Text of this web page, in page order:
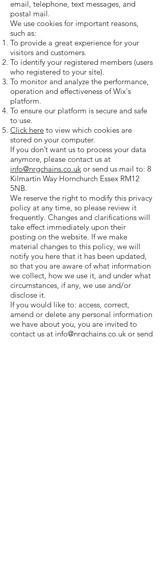
email, telephone, text messages, and
postal mail.
We use cookies for important reasons,
such as:
To provide a great experience for your
visitors and customers.
To identify your registered members (users
who registered to your site).
To monitor and analyze the performance,
operation and effectiveness of Wix's
platform.
To ensure our platform is secure and safe
to use.
Click here to view which cookies are
stored on your computer.
If you don’t want us to process your data
anymore, please contact us at
info@nrgchains.co.uk or send us mail to: 8
Kilmartin Way Hornchurch Essex RM12
5NB.
We reserve the right to modify this privacy
policy at any time, so please review it
frequently. Changes and clarifications will
take effect immediately upon their
posting on the website. If we make
material changes to this policy, we will
notify you here that it has been updated,
so that you are aware of what information
we collect, how we use it, and under what
circumstances, if any, we use and/or
disclose it.
If you would like to: access, correct,
amend or delete any personal information
we have about you, you are invited to
contact us at info@nrgchains.co.uk or send